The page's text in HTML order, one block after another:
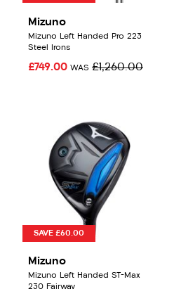
Mizuno
Mizuno Left Handed Pro 223
Steel Irons
£749.00 WAS £1,260.00
SAVE £60.00
Mizuno
Mizuno Left Handed ST-Max
230 Fairway